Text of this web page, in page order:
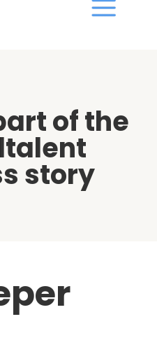
of the
story